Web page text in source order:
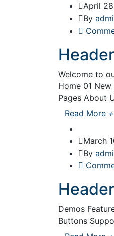
April
By
Welcome to
Home 01
Pages About
Read More +
March
By
Demos
Buttons